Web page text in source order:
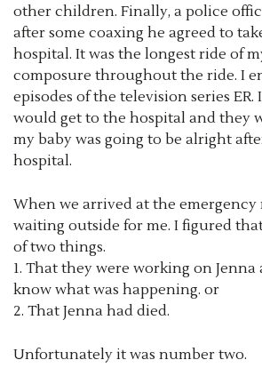
other children. Finally, a police
after some coaxing he agreed to
hospital. It was the longest ride of
composure throughout the ride. I
episodes of the television series
would get to the hospital and they
my baby was going to be alright
hospital.
When we arrived at the emergency
waiting outside for me. I figured
of two things.
1. That they were working on Jenna
know what was happening. or
2. That Jenna had died.
Unfortunately it was number two.